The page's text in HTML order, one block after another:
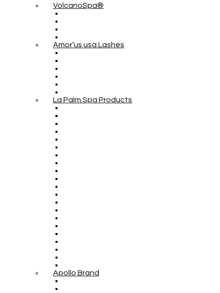
VolcanoSpa®
Amor’us usa Lashes
La Palm Spa Products
Apollo Brand